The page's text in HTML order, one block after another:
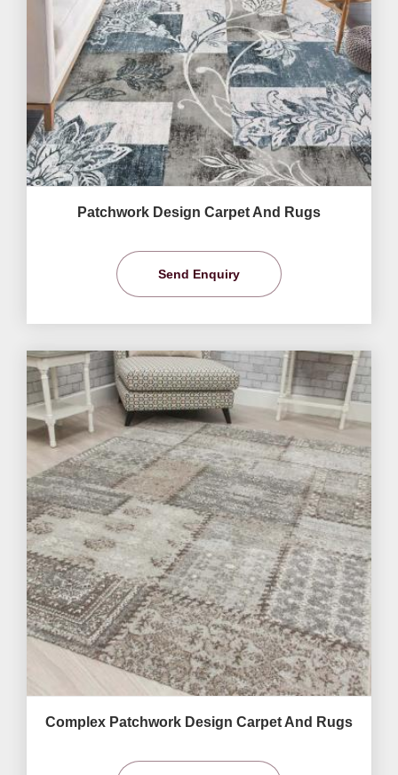
Patchwork Design Carpet And Rugs
Send Enquiry
Complex Patchwork Design Carpet And Rugs